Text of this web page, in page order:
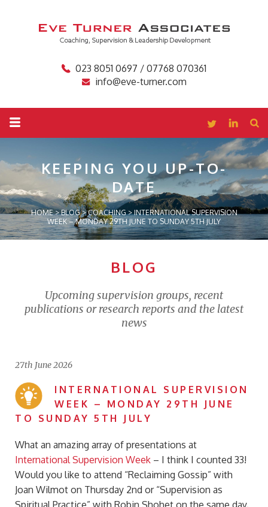
023 8051 0697 / 07768 070361
info@eve-turner.com
KEEPING YOUUP-TO-
DATE
HOME>BLOG>COACHING>INTERNATIONAL SUPERVISION
WEEK – MONDAY 29TH JUNE TO SUNDAY 5TH JULY
BLOG
Upcoming supervision groups, recent
publications or research reports and the latest
news
27th June 2026
INTERNATIONAL SUPERVISION
WEEK – MONDAY 29TH JUNE
TO SUNDAY 5TH JULY
What an amazing array of presentations at
International Supervision Week – I think I counted 33!
Would you like to attend “Reclaiming Gossip” with
Joan Wilmot on Thursday 2nd or “Supervision as
Spiritual Practice” with Robin Shohet on the same day.